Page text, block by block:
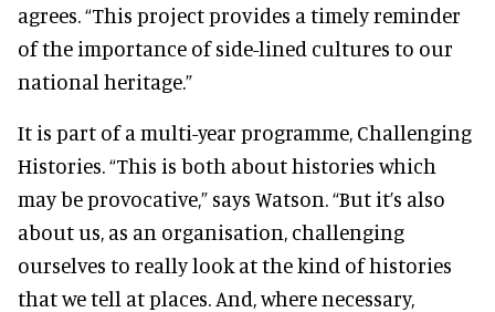
agrees. “This project provides a timely reminder
of the importance of side-lined cultures to our
national heritage.”
It is part of a multi-year programme, Challenging
Histories. “This is both about histories which
may be provocative,” says Watson. “But it’s also
about us, as an organisation, challenging
ourselves to really look at the kind of histories
that we tell at places. And, where necessary,